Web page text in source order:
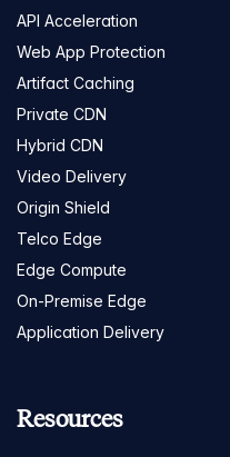
API Acceleration
Web App Protection
Artifact Caching
Private CDN
Hybrid CDN
Video Delivery
Origin Shield
Telco Edge
Edge Compute
On-Premise Edge
Application Delivery
Resources